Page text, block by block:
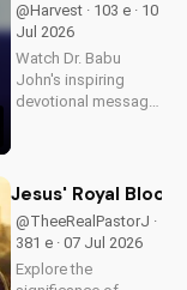
uncertainty. Visit
Doran Wesleyan
Church...
@Harvest · 103 e · 10
Jul 2026
Watch Dr. Babu
John's inspiring
devotional message
and overcome life's
challenges with
spiritual guidance.
Jesus' Royal
@TheeRealPastorJ ·
381 e · 07 Jul 2026
Explore the